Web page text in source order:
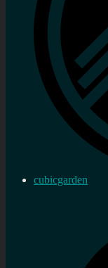
cubicgarden